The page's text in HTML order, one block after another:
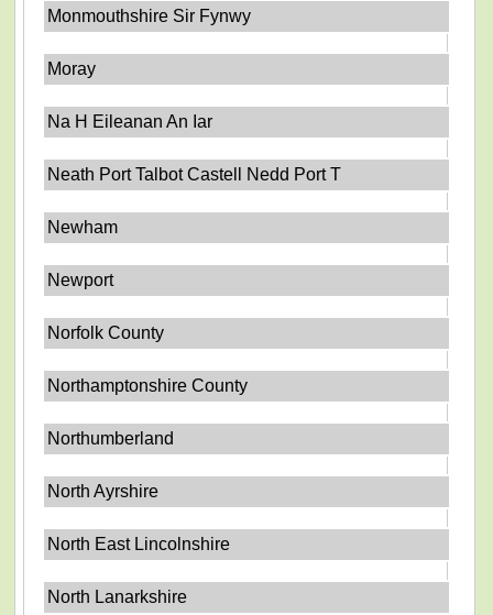
Monmouthshire Sir Fynwy
Moray
Na H Eileanan An Iar
Neath Port Talbot Castell Nedd Port T
Newham
Newport
Norfolk County
Northamptonshire County
Northumberland
North Ayrshire
North East Lincolnshire
North Lanarkshire